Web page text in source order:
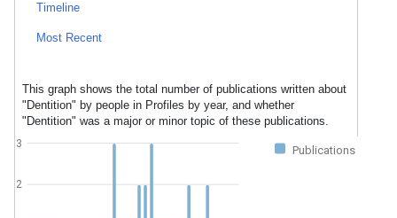
Timeline
Most Recent
This graph shows the total number of publications written about
"Dentition" by people in Profiles by year, and whether
"Dentition" was a major or minor topic of these publications.
Publications
2
3